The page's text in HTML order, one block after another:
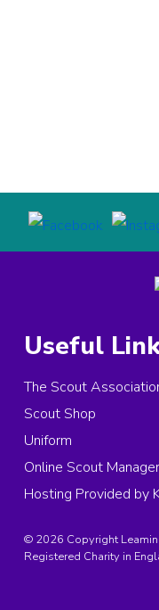
Useful
The Scout
Scout Shop
Uniform
Online Scout Manager
Hosting Provided by
© 2026 Copyright
Registered Charity in